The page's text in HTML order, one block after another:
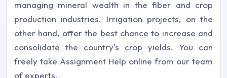
managing mineral wealth in the fiber and crop
production industries. Irrigation projects, on the
other hand, offer the best chance to increase and
consolidate the country's crop yields. You can
freely take Assignment Help online from our team
of experts.